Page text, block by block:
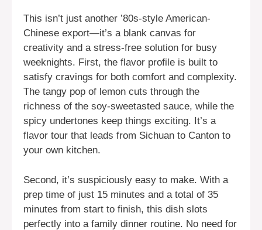
This isn’t just another ’80s-style American-
Chinese export—it’s a blank canvas for
creativity and a stress-free solution for busy
weeknights. First, the flavor profile is built to
satisfy cravings for both comfort and complexity.
The tangy pop of lemon cuts through the
richness of the soy-sweetasted sauce, while the
spicy undertones keep things exciting. It’s a
flavor tour that leads from Sichuan to Canton to
your own kitchen.
Second, it’s suspiciously easy to make. With a
prep time of just 15 minutes and a total of 35
minutes from start to finish, this dish slots
perfectly into a family dinner routine. No need for